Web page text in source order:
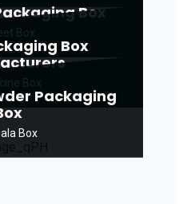
Box
Box
Packaging
Box